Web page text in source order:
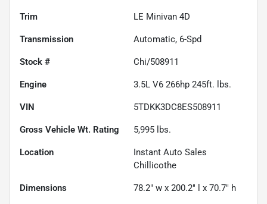
Trim LE Minivan 4D
Transmission Automatic, 6-Spd
Stock # Chi/508911
Engine 3.5L V6 266hp 245ft. lbs.
VIN 5TDKK3DC8ES508911
Gross Vehicle Wt. Rating 5,995 lbs.
Location
Instant Auto Sales
Chillicothe
Dimensions 78.2" w x 200.2" l x 70.7" h